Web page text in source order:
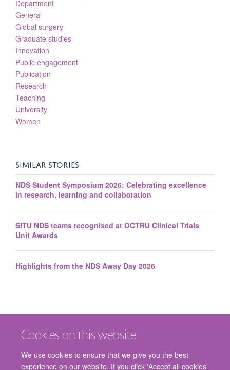
Cookies on this website
We use cookies to ensure that we give you the best
experience on our website. If you click 'Accept all cookies'
Helen Stark
Jo Cook
Department
General
Global surgery
Graduate studies
Innovation
Public engagement
Publication
Research
Teaching
University
Women
SIMILAR STORIES
NDS Student Symposium 2026: Celebrating excellence
in research, learning and collaboration
SITU NDS teams recognised at OCTRU Clinical Trials
Unit Awards
Highlights from the NDS Away Day 2026